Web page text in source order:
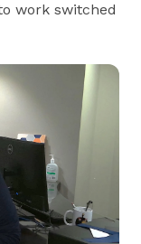
work switched